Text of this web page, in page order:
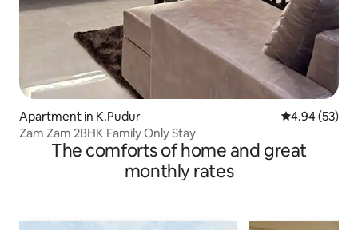
Apartment in K.Pudur 4.94 out of 5
4.94 (53)
Zam Zam 2BHK Family Only Stay
The comforts of home and great
monthly rates